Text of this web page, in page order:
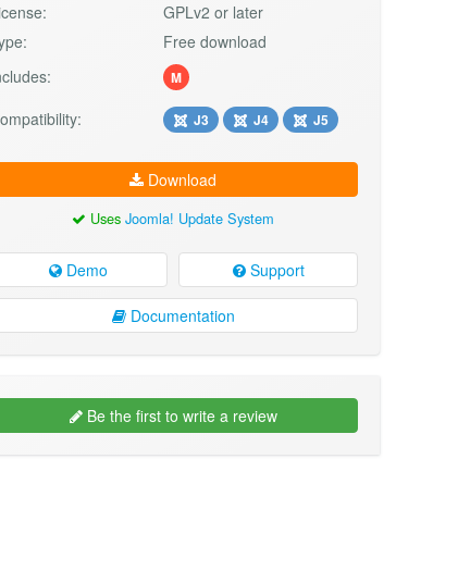
GPLv2 or later
Free download
M
J3 J4 J5
Download
UsesJoomla! Update System
Demo Support
Documentation
Be the first to write a review